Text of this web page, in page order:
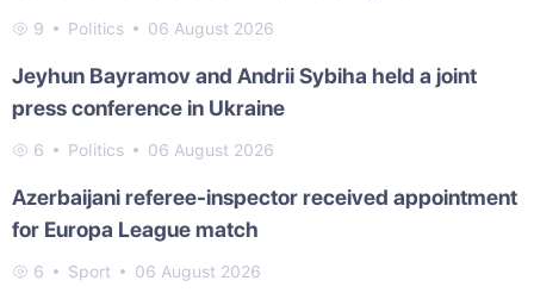
9 Politics 06 August 2026
Jeyhun Bayramov and Andrii Sybiha held a joint
press conference in Ukraine
6 Politics 06 August 2026
Azerbaijani referee-inspector received appointment
for Europa League match
6 Sport 06 August 2026